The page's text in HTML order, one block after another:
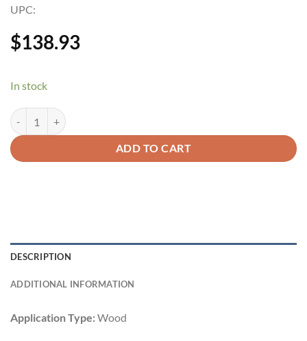
UPC:
$138.93
In stock
ADD TO CART
DESCRIPTION
ADDITIONAL INFORMATION
Application Type:Wood